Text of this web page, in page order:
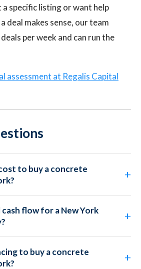
specific listing or want help
deal makes sense, our team
per week and can run the
assessment at Regalis Capital
to buy a concrete
flow for a New York
to buy a concrete